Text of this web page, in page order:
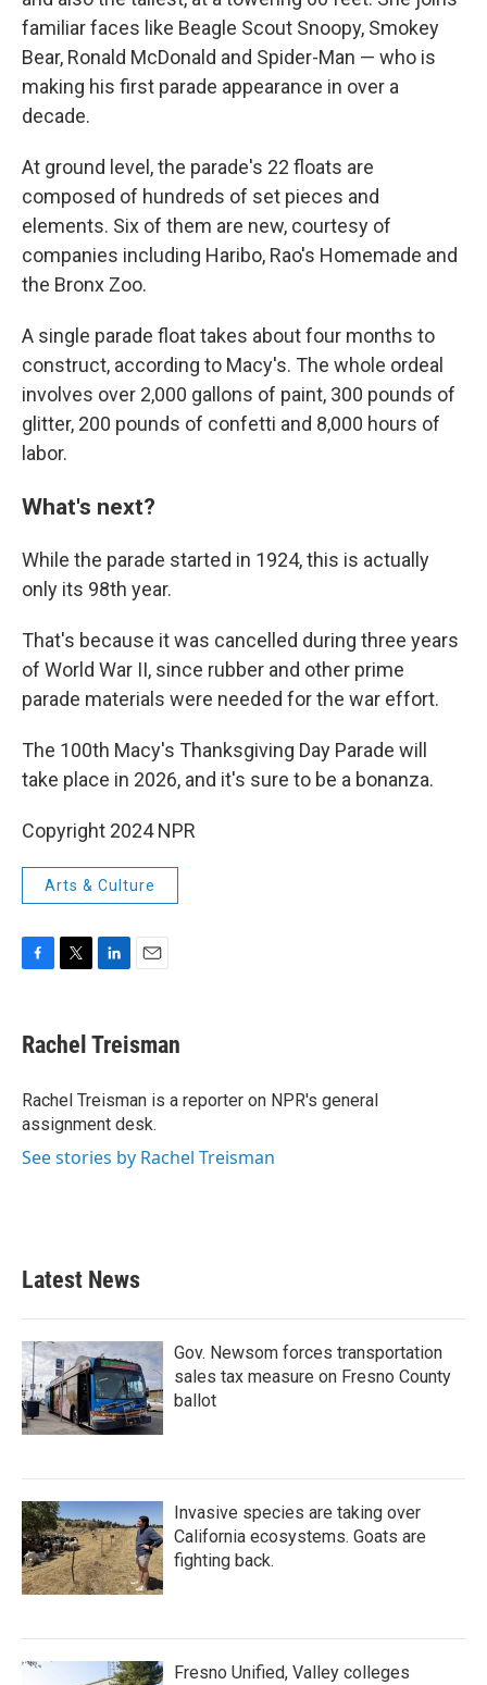
familiar faces like Beagle Scout Snoopy, Smokey
Bear, Ronald McDonald and Spider-Man — who is
making his first parade appearance in over a
decade.
At ground level, the parade's 22 floats are
composed of hundreds of set pieces and
elements. Six of them are new, courtesy of
companies including Haribo, Rao's Homemade and
the Bronx Zoo.
A single parade float takes about four months to
construct, according to Macy's. The whole ordeal
involves over 2,000 gallons of paint, 300 pounds of
glitter, 200 pounds of confetti and 8,000 hours of
labor.
What's next?
While the parade started in 1924, this is actually
only its 98th year.
That's because it was cancelled during three years
of World War II, since rubber and other prime
parade materials were needed for the war effort.
The 100th Macy's Thanksgiving Day Parade will
take place in 2026, and it's sure to be a bonanza.
Copyright 2024 NPR
Arts & Culture
e
b
o
k
t
t
r
k
e
I
n
i
l
Rachel Treisman
Rachel Treisman is a reporter on NPR's general
assignment desk.
See stories by Rachel Treisman
Latest News
Gov. Newsom forces transportation
sales tax measure on Fresno County
ballot
Invasive species are taking over
California ecosystems. Goats are
fighting back.
Fresno Unified, Valley colleges